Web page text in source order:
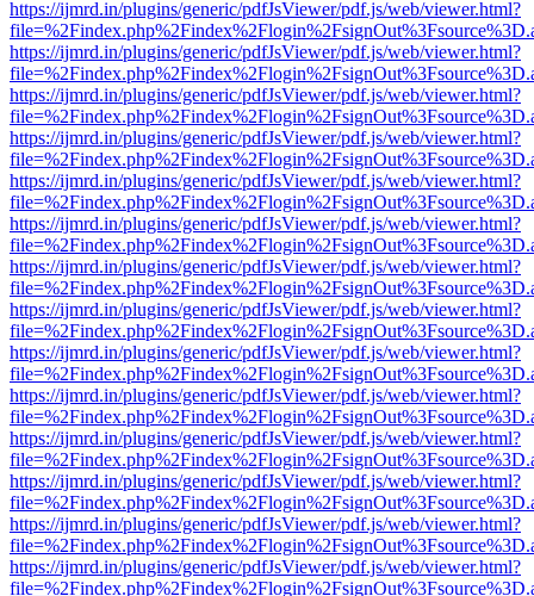
https://ijmrd.in/plugins/generic/pdfJsViewer/pdf.js/web/viewer.html?
https://ijmrd.in/plugins/generic/pdfJsViewer/pdf.js/web/viewer.html?
https://ijmrd.in/plugins/generic/pdfJsViewer/pdf.js/web/viewer.html?
https://ijmrd.in/plugins/generic/pdfJsViewer/pdf.js/web/viewer.html?
https://ijmrd.in/plugins/generic/pdfJsViewer/pdf.js/web/viewer.html?
https://ijmrd.in/plugins/generic/pdfJsViewer/pdf.js/web/viewer.html?
https://ijmrd.in/plugins/generic/pdfJsViewer/pdf.js/web/viewer.html?
https://ijmrd.in/plugins/generic/pdfJsViewer/pdf.js/web/viewer.html?
https://ijmrd.in/plugins/generic/pdfJsViewer/pdf.js/web/viewer.html?
https://ijmrd.in/plugins/generic/pdfJsViewer/pdf.js/web/viewer.html?
https://ijmrd.in/plugins/generic/pdfJsViewer/pdf.js/web/viewer.html?
https://ijmrd.in/plugins/generic/pdfJsViewer/pdf.js/web/viewer.html?
https://ijmrd.in/plugins/generic/pdfJsViewer/pdf.js/web/viewer.html?
https://ijmrd.in/plugins/generic/pdfJsViewer/pdf.js/web/viewer.html?